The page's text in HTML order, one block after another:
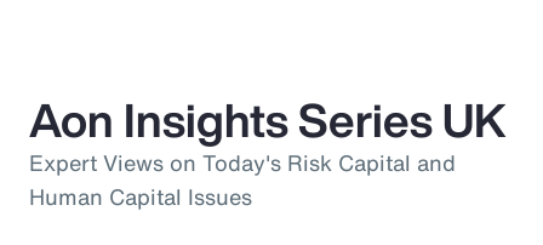
Aon Insights Series UK
Expert Views on Today's Risk Capital and
Human Capital Issues